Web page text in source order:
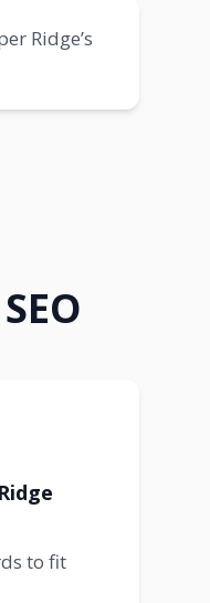
Ridge’s
to fit